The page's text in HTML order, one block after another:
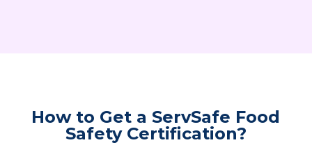
How to Get aServSafe Food
Safety Certification?